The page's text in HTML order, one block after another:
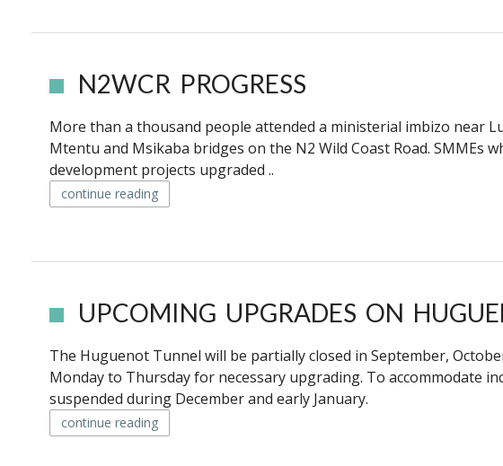
N2WCR PROGRESS
More than a thousand people attended a ministerial imbizo near
Mtentu and Msikaba bridges on the N2 Wild Coast Road. SMMEs
development projects upgraded ..
continue reading
UPCOMING UPGRADES ON
The Huguenot Tunnel will be partially closed in September,
Monday to Thursday for necessary upgrading. To accommodate
suspended during December and early January.
continue reading